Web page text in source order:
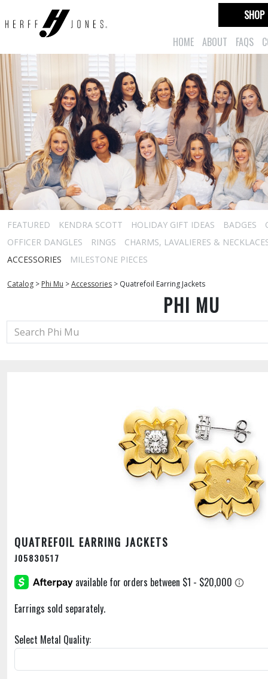
HOME ABOUT FAQS
SHOP
FEATURED KENDRA SCOTT HOLIDAY GIFT IDEAS BADGES
OFFICER DANGLES
RINGS
CHARMS, LAVALIERES &
ACCESSORIES
MILESTONE PIECES
Catalog > Phi Mu >Accessories > Quatrefoil Earring Jackets
PHI MU
QUATREFOIL EARRING JACKETS
J05830517
Earrings sold separately.
Select Metal Quality: